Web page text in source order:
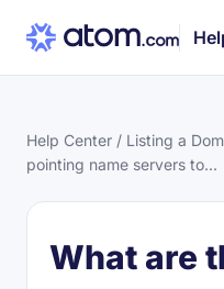
Help Center / Listing a
pointing name servers to...
What are